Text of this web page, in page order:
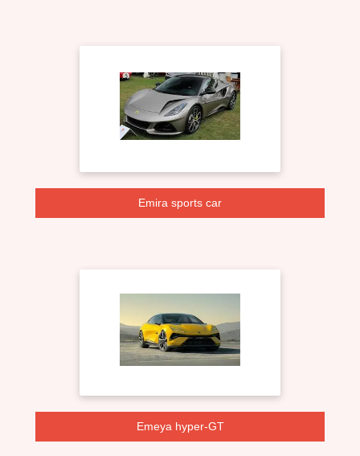
Emira sports car
Emeya hyper-GT